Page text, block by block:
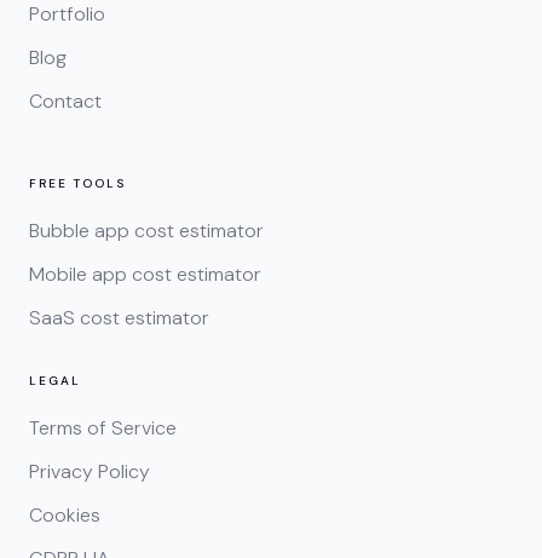
Portfolio
Blog
Contact
FREE TOOLS
Bubble app cost estimator
Mobile app cost estimator
SaaS cost estimator
LEGAL
Terms of Service
Privacy Policy
Cookies